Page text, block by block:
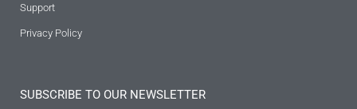
Support
Privacy Policy
SUBSCRIBE TO OUR NEWSLETTER